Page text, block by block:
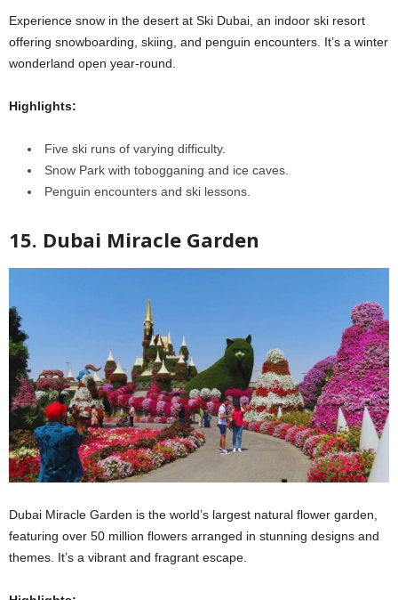
Experience snow in the desert at Ski Dubai, an indoor ski resort
offering snowboarding, skiing, and penguin encounters. It’s a winter
wonderland open year-round.
Highlights:
Five ski runs of varying difficulty.
Snow Park with tobogganing and ice caves.
Penguin encounters and ski lessons.
15. Dubai Miracle Garden
Dubai Miracle Garden is the world’s largest natural flower garden,
featuring over 50 million flowers arranged in stunning designs and
themes. It’s a vibrant and fragrant escape.